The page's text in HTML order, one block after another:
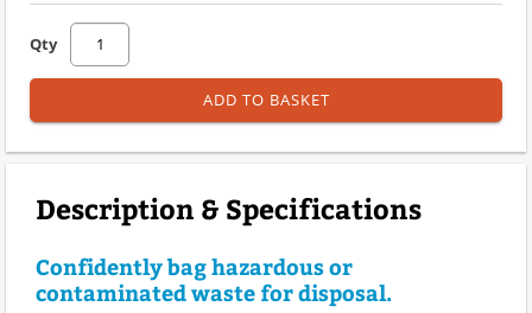
Qty
ADD TO BASKET
Description & Specifications
Confidently bag hazardous or
contaminated waste for disposal.